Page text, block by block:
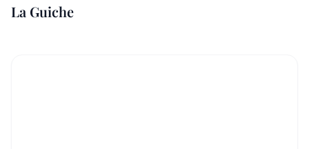
La Guiche